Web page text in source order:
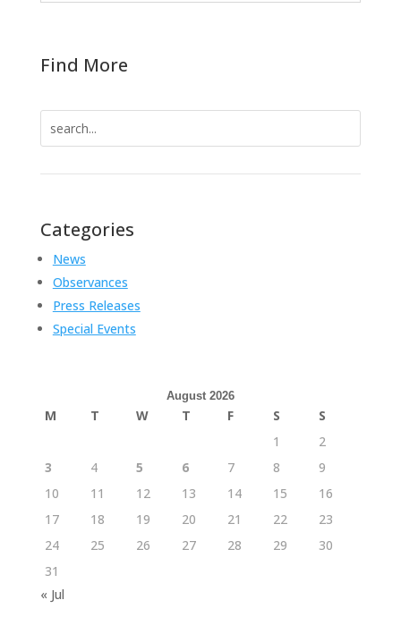
Find More
Categories
News
Observances
Press Releases
Special Events
August 2026
M T W T F S
S
1
2
3
4 5 6 7 8
9
10
11 12 13 14 15
16
17
18 19 20 21 22
23
24
25 26 27 28 29
30
31
« Jul